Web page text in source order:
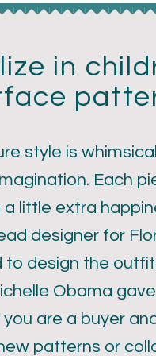
in
style is
Each
a little extra
designer for
to design the
Obama
you are a buyer
patterns or